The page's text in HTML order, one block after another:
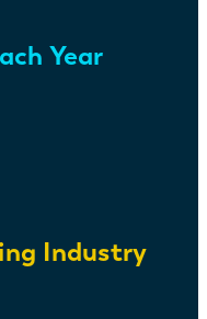
Year
Industry